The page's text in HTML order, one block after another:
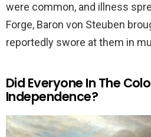
were common, and illness
Forge, Baron von Steuben
reportedly swore at them in
Did Everyone In The
Independence?